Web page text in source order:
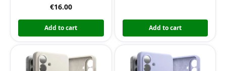
€16.00
Add to cart Add to cart